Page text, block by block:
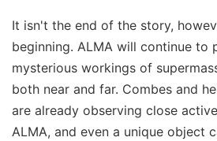
It isn't the end of the story,
beginning. ALMA will continue to
mysterious workings of
both near and far. Combes and
are already observing close
ALMA, and even a unique object